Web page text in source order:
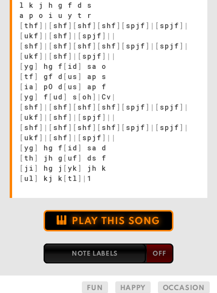
l k j h g f d s
a p o i u y t r
[ thf ] | [ shf ] [ shf ] [ shf ] [ spjf ] | [ spjf ] |
[ ukf ] | [ shf ] | [ spjf ] | |
[ shf ] | [ shf ] [ shf ] [ shf ] [ spjf ] | [ spjf ] |
[ ukf ] | [ shf ] | [ spjf ] | |
[ yg ] hg f [ id ]
sa o
[ tf ] gf d [ us ]
ap s
[ ia ] pO d [ us ]
ap f
[ yg ] f [ ud ] s [ oh ] | Cv |
[ shf ] | [ shf ] [ shf ] [ shf ] [ spjf ] | [ spjf ] |
[ ukf ] | [ shf ] | [ spjf ] | |
[ shf ] | [ shf ] [ shf ] [ shf ] [ spjf ] | [ spjf ] |
[ ukf ] | [ shf ] | [ spjf ] | |
[ yg ] hg f [ id ]
sa d
[ th ] jh g [ uf ]
ds f
[ ji ] hg j [ yk ]
jh k
[ ul ] kj k [ tl ] | 1
PLAY THIS SONG
NOTE LABELS
FUN HAPPY OCCASION